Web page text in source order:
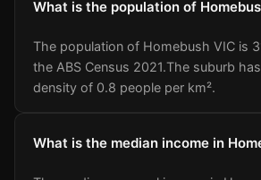
What is the population of
The population of Homebush VIC is
the ABS Census 2021.The suburb
density of 0.8 people per km².
What is the median income in